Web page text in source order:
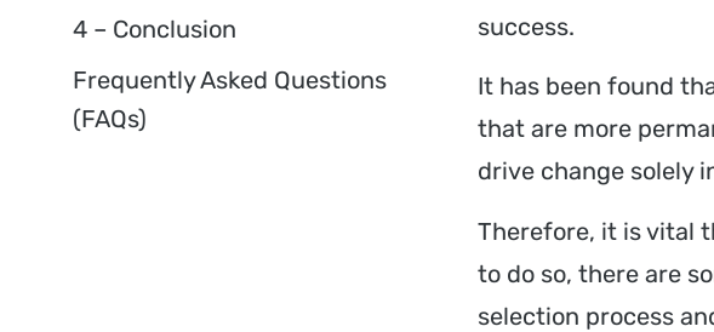
4 – Conclusion
Frequently Asked Questions
(FAQs)
success.
It has been found
that are more
drive change solely
Therefore, it is vital
to do so, there are
selection process